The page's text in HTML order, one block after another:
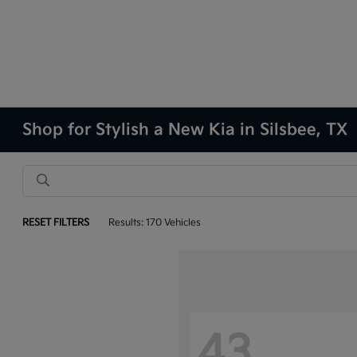
Shop for Stylish a New Kia in Silsbee, TX
RESET FILTERS Results: 170 Vehicles